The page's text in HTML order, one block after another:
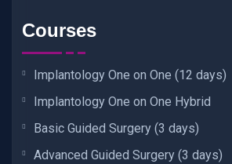
Courses
Implantology One on One (12 days)
Implantology One on One Hybrid
Basic Guided Surgery (3 days)
Advanced Guided Surgery (3 days)